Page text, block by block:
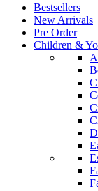
Bestsellers
New Arrivals
Pre Order
Children &